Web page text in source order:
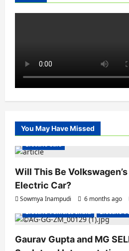
You May Have Missed
Electric Cars
Will This Be
Electric Car?
Sowmya Inampudi 6 months ago
Electric Vehicles India
Electric
Gaurav Gupta and MG